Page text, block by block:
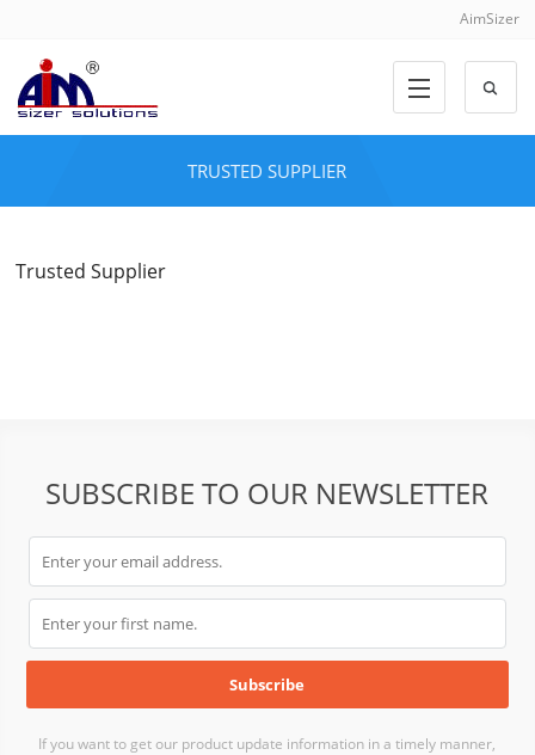
AimSizer
TRUSTED SUPPLIER
Trusted Supplier
SUBSCRIBE TO OUR NEWSLETTER
If you want to get our product update information in a timely manner,